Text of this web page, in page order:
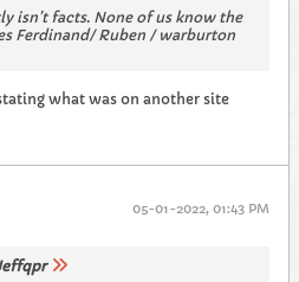
isn’t facts. None of us know the
Ferdinand/ Ruben / warburton
what was on another site
05-01-2022, 01:43 PM